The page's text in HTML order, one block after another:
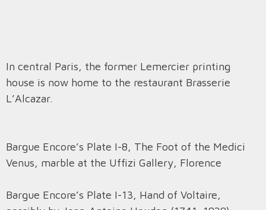
In central Paris, the former Lemercier printing
house is now home to the restaurant Brasserie
L’Alcazar.
Bargue Encore’s Plate I-8, The Foot of the Medici
Venus, marble at the Uffizi Gallery, Florence
Bargue Encore’s Plate I-13, Hand of Voltaire,